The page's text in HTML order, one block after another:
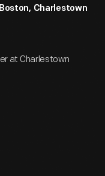
Charlestown
at Charlestown